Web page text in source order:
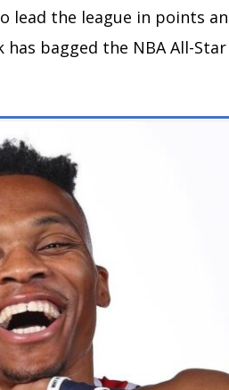
lead the league in points
bagged the NBA All-